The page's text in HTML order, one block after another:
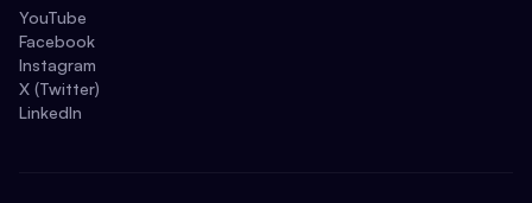
YouTube
Facebook
Instagram
X (Twitter)
LinkedIn